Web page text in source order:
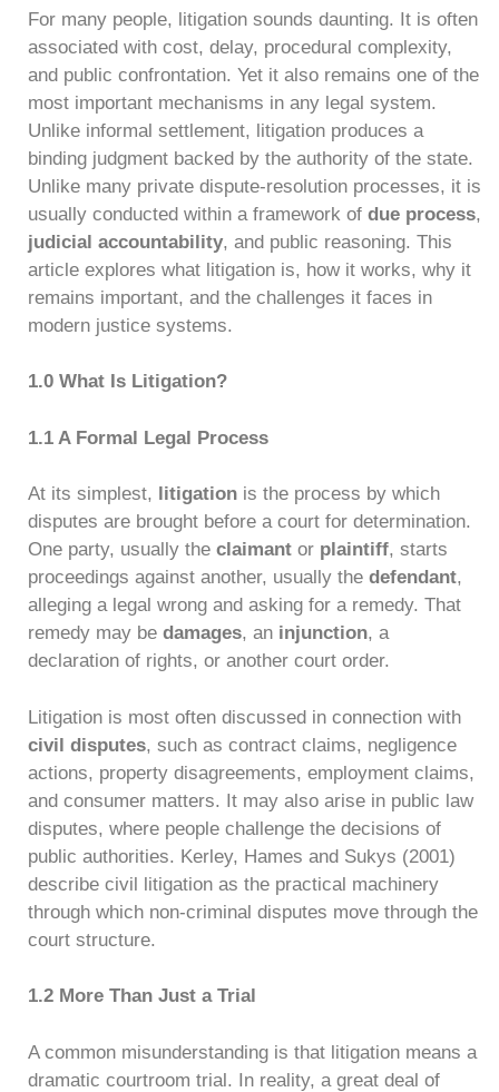
For many people, litigation sounds daunting. It is often
associated with cost, delay, procedural complexity,
and public confrontation. Yet it also remains one of the
most important mechanisms in any legal system.
Unlike informal settlement, litigation produces a
binding judgment backed by the authority of the state.
Unlike many private dispute-resolution processes, it is
usually conducted within a framework of due process,
judicial accountability, and public reasoning. This
article explores what litigation is, how it works, why it
remains important, and the challenges it faces in
modern justice systems.
1.0 What Is Litigation?
1.1 A Formal Legal Process
At its simplest, litigation is the process by which
disputes are brought before a court for determination.
One party, usually the claimant or plaintiff, starts
proceedings against another, usually the defendant,
alleging a legal wrong and asking for a remedy. That
remedy may be damages, an injunction, a
declaration of rights, or another court order.
Litigation is most often discussed in connection with
civil disputes, such as contract claims, negligence
actions, property disagreements, employment claims,
and consumer matters. It may also arise in public law
disputes, where people challenge the decisions of
public authorities. Kerley, Hames and Sukys (2001)
describe civil litigation as the practical machinery
through which non-criminal disputes move through the
court structure.
1.2 More Than Just a Trial
A common misunderstanding is that litigation means a
dramatic courtroom trial. In reality, a great deal of